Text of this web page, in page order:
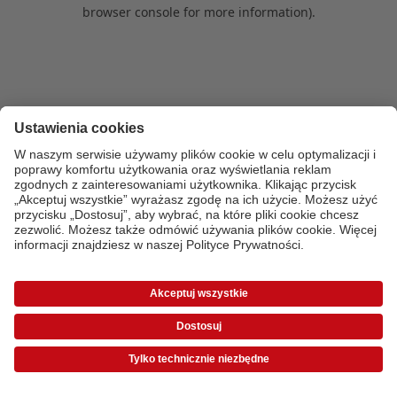
browser console for more information).